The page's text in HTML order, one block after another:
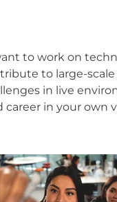
to work on
to large-
in live